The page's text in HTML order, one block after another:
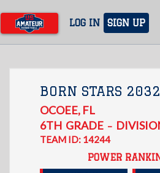
main
content
LOG IN SIGN UP
BORN STARS 2032
OCOEE, FL
6TH GRADE –
TEAM ID: 14244
POWER